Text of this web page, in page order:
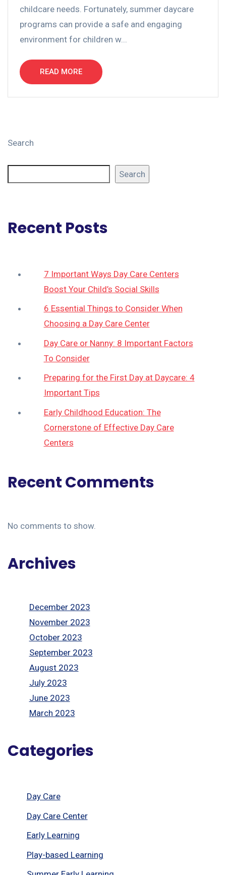
childcare needs. Fortunately, summer daycare
programs can provide a safe and engaging
environment for children w...
READ MORE
Search
Search
Recent Posts
7 Important Ways Day Care Centers
Boost Your Child’s Social Skills
6 Essential Things to Consider When
Choosing a Day Care Center
Day Care or Nanny: 8 Important Factors
To Consider
Preparing for the First Day at Daycare: 4
Important Tips
Early Childhood Education: The
Cornerstone of Effective Day Care
Centers
Recent Comments
No comments to show.
Archives
December 2023
November 2023
October 2023
September 2023
August 2023
July 2023
June 2023
March 2023
Categories
Day Care
Day Care Center
Early Learning
Play-based Learning